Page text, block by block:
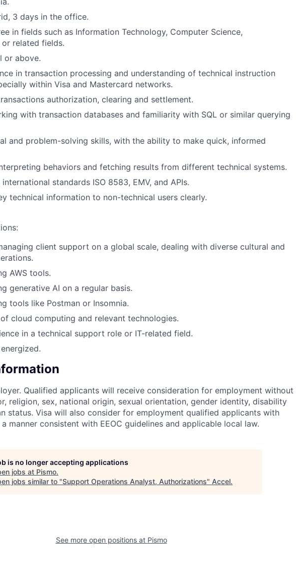
3 days in the office.
in fields such as Information Technology, Computer Science,
related fields.
or above.
in transaction processing and understanding of technical instruction
within Visa and Mastercard networks.
authorization, clearing and settlement.
with transaction databases and familiarity with SQL or similar querying
and problem-solving skills, with the ability to make quick, informed
behaviors and fetching results from different technical systems.
standards ISO 8583, EMV, and APIs.
technical information to non-technical users clearly.
client support on a global scale, dealing with diverse cultural and
AWS tools.
generative AI on a regular basis.
tools like Postman or Insomnia.
cloud computing and relevant technologies.
in a technical support role or IT-related field.
Qualified applicants will receive consideration for employment without
religion, sex, national origin, sexual orientation, gender identity, disability
status. Visa will also consider for employment qualified applicants with
manner consistent with EEOC guidelines and applicable local law.
is no longer accepting applications
jobs at Pismo.
jobs similar to "Support Operations Analyst, Authorizations" Accel.
See more open positions at Pismo